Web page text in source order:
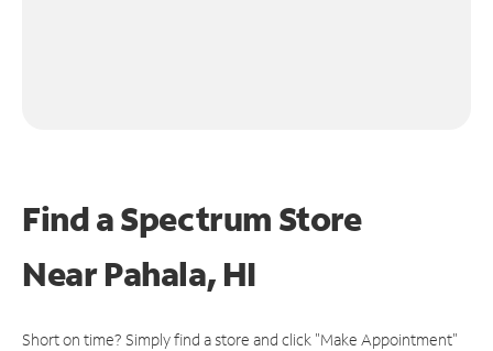
Find a Spectrum Store
NearPahala, HI
Short on time? Simply find a store and click "Make Appointment"